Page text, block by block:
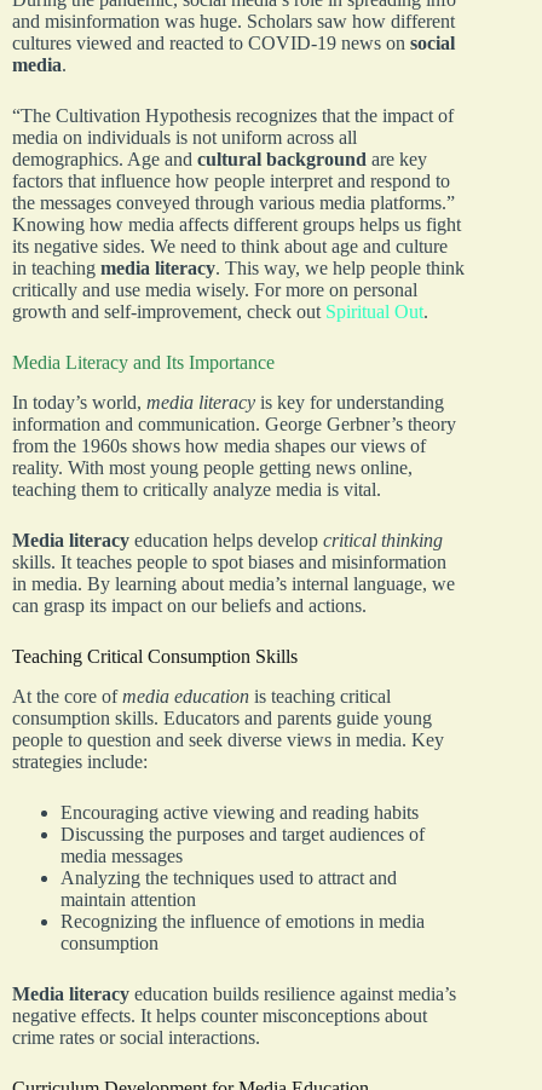
and misinformation was huge. Scholars saw how different
cultures viewed and reacted to COVID-19 news on social
media.
“The Cultivation Hypothesis recognizes that the impact of
media on individuals is not uniform across all
demographics. Age and cultural background are key
factors that influence how people interpret and respond to
the messages conveyed through various media platforms.”
Knowing how media affects different groups helps us fight
its negative sides. We need to think about age and culture
in teaching media literacy. This way, we help people think
critically and use media wisely. For more on personal
growth and self-improvement, check out Spiritual Out.
Media Literacy and Its Importance
In today’s world, media literacy is key for understanding
information and communication. George Gerbner’s theory
from the 1960s shows how media shapes our views of
reality. With most young people getting news online,
teaching them to critically analyze media is vital.
Media literacy education helps develop critical thinking
skills. It teaches people to spot biases and misinformation
in media. By learning about media’s internal language, we
can grasp its impact on our beliefs and actions.
Teaching Critical Consumption Skills
At the core ofmedia education is teaching critical
consumption skills. Educators and parents guide young
people to question and seek diverse views in media. Key
strategies include:
Encouraging active viewing and reading habits
Discussing the purposes and target audiences of
media messages
Analyzing the techniques used to attract and
maintain attention
Recognizing the influence of emotions in media
consumption
Media literacy education builds resilience against media’s
negative effects. It helps counter misconceptions about
crime rates or social interactions.